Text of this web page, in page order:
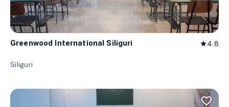
Greenwood International Siliguri star4.8
Siliguri
favorite_border